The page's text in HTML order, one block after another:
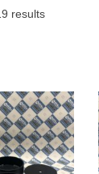
results